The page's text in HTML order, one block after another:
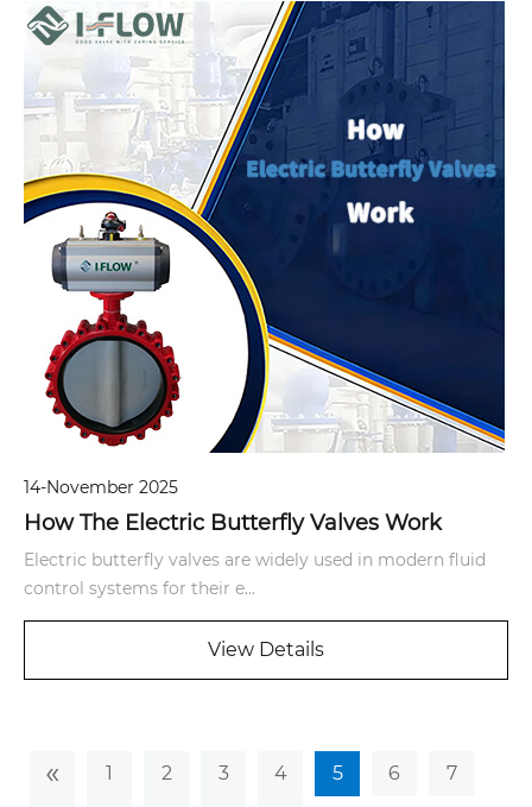
14-November 2025
How The Electric Butterfly Valves Work
Electric butterfly valves are widely used in modern fluid
control systems for their e...
View Details
« 1 2 3 4 5 6
7